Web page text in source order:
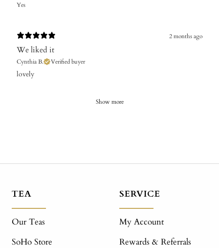
Yes
2 months ago
We liked it
Cynthia B. Verified buyer
​lovely
Show more
TEA
Our Teas
SoHo Store
SERVICE
My Account
Rewards & Referrals